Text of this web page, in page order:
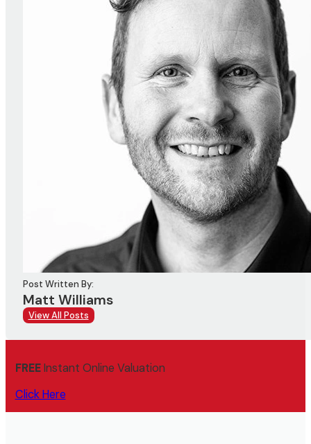
Post Written By:
Matt Williams
View All Posts
FREEInstant Online Valuation
Click Here